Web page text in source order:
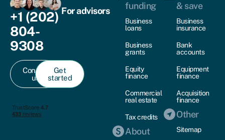
+1 (202)
804-
9308
Contact
us
Get
started
For advisors
funding
Business
loans
Business
grants
Equity
finance
Commercial
real estate
Tax credits
About
& save
Business
insurance
Bank
accounts
Equipment
finance
Acquisition
finance
Other
Sitemap